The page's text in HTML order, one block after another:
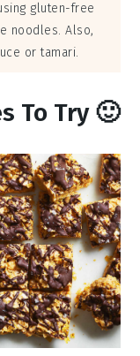
gluten-free
noodles. Also,
or tamari.
To Try 🙂